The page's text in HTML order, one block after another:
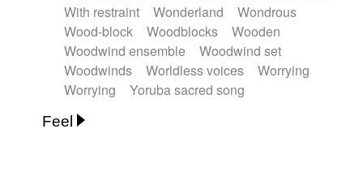
With restraint
Wonderland
Wondrous
Wood-block
Woodblocks
Wooden
Woodwind ensemble
Woodwind set
Woodwinds
Worldless voices
Worrying
Worrying
Yoruba sacred song
Feel